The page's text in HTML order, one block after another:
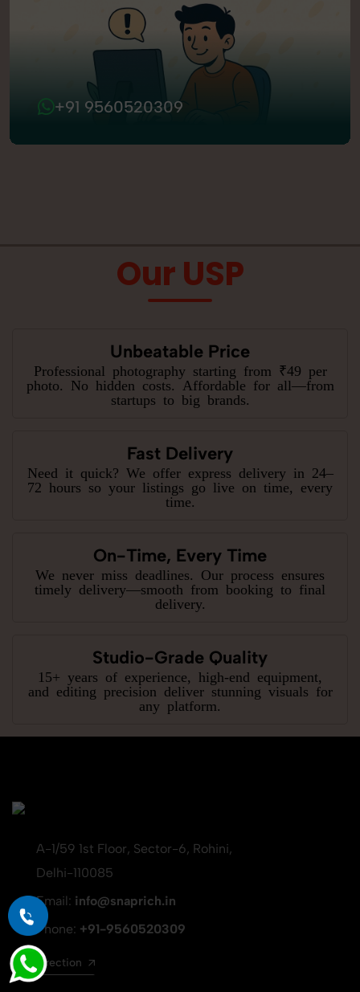
+91 9560520309
Our USP
Unbeatable Price
Professional photography starting from ₹49 per
photo. No hidden costs. Affordable for all—from
startups to big brands.
Fast Delivery
Need it quick? We offer express delivery in 24–
72 hours so your listings go live on time, every
time.
On-Time, Every Time
We never miss deadlines. Our process ensures
timely delivery—smooth from booking to final
delivery.
Studio-Grade Quality
15+ years of experience, high-end equipment,
and editing precision deliver stunning visuals for
any platform.
A-1/59 1st Floor, Sector-6, Rohini,
Delhi-110085
Email: info@snaprich.in
Phone: +91-9560520309
Get direction